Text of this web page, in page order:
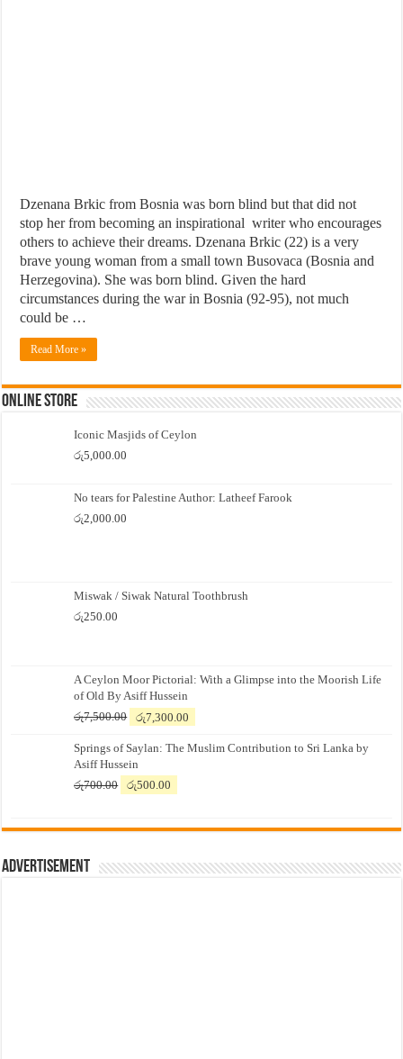
Dzenana Brkic from Bosnia was born blind but that did not
stop her from becoming an inspirational writer who encourages
others to achieve their dreams. Dzenana Brkic (22) is a very
brave young woman from a small town Busovaca (Bosnia and
Herzegovina). She was born blind. Given the hard
circumstances during the war in Bosnia (92-95), not much
could be …
Read More »
Online Store
Iconic Masjids of Ceylon
රු5,000.00
No tears for Palestine Author: Latheef Farook
රු2,000.00
Miswak / Siwak Natural Toothbrush
රු250.00
A Ceylon Moor Pictorial: With a Glimpse into the Moorish Life
of Old By Asiff Hussein
රු7,500.00
Original
was:
රු7,500.00.
රු7,300.00
is:
Springs of Saylan: The Muslim Contribution to Sri Lanka by
Asiff Hussein
රු700.00
Original
රු700.00.
රු500.00
රු500.00.
Advertisement